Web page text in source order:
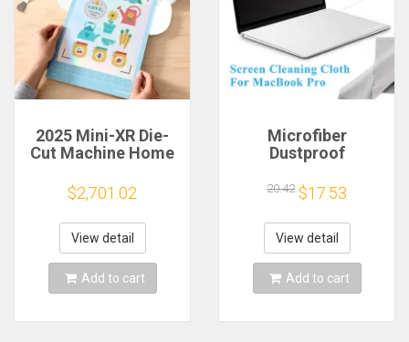
2025 Mini-XR Die-
Cut Machine Home
Craft Heat Transfer
Vinyl Sticker Cutters
Crafting Cutting
Plotter
$2,701.02
View detail
Add to cart
Microfiber
Dustproof
Notebook Keyboard
Blanket Cover
Laptop Screen
Cleaning Cloth for
MacBook Pro
13/15/16 Inch
20.42 $17.53
View detail
Add to cart